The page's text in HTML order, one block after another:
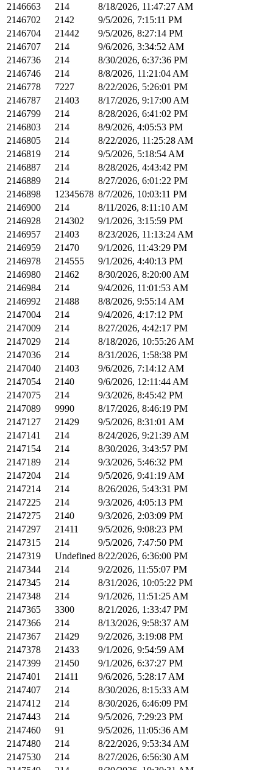
2146663
214
8/18/2026, 11:47:27 AM
2146702
2142
9/5/2026, 7:15:11 PM
2146704
21442
9/5/2026, 8:27:14 PM
2146707
214
9/6/2026, 3:34:52 AM
2146736
214
8/30/2026, 6:37:36 PM
2146746
214
8/8/2026, 11:21:04 AM
2146778
7227
8/22/2026, 5:26:01 PM
2146787
21403
8/17/2026, 9:17:00 AM
2146799
214
8/28/2026, 6:41:02 PM
2146803
214
8/9/2026, 4:05:53 PM
2146805
214
8/22/2026, 11:25:28 AM
2146819
214
9/5/2026, 5:18:54 AM
2146887
214
8/28/2026, 4:43:42 PM
2146889
214
8/27/2026, 6:01:22 PM
2146898
12345678 8/7/2026, 10:03:11 PM
2146900
214
8/11/2026, 8:11:10 AM
2146928
214302
9/1/2026, 3:15:59 PM
2146957
21403
8/23/2026, 11:13:24 AM
2146959
21470
9/1/2026, 11:43:29 PM
2146978
214555
9/1/2026, 4:40:13 PM
2146980
21462
8/30/2026, 8:20:00 AM
2146984
214
9/4/2026, 11:01:53 AM
2146992
21488
8/8/2026, 9:55:14 AM
2147004
214
9/4/2026, 4:17:12 PM
2147009
214
8/27/2026, 4:42:17 PM
2147029
214
8/18/2026, 10:55:26 AM
2147036
214
8/31/2026, 1:58:38 PM
2147040
21403
9/6/2026, 7:14:12 AM
2147054
2140
9/6/2026, 12:11:44 AM
2147075
214
9/3/2026, 8:45:42 PM
2147089
9990
8/17/2026, 8:46:19 PM
2147127
21429
9/5/2026, 8:31:01 AM
2147141
214
8/24/2026, 9:21:39 AM
2147154
214
8/30/2026, 3:43:57 PM
2147189
214
9/3/2026, 5:46:32 PM
2147204
214
9/5/2026, 9:41:19 AM
2147214
214
8/26/2026, 5:43:31 PM
2147225
214
9/3/2026, 4:05:13 PM
2147275
2140
9/3/2026, 2:03:09 PM
2147297
21411
9/5/2026, 9:08:23 PM
2147315
214
9/5/2026, 7:47:50 PM
2147319
Undefined 8/22/2026, 6:36:00 PM
2147344
214
9/2/2026, 11:55:07 PM
2147345
214
8/31/2026, 10:05:22 PM
2147348
214
9/1/2026, 11:51:25 AM
2147365
3300
8/21/2026, 1:33:47 PM
2147366
214
8/13/2026, 9:58:37 AM
2147367
21429
9/2/2026, 3:19:08 PM
2147378
21433
9/1/2026, 9:54:59 AM
2147399
21450
9/1/2026, 6:37:27 PM
2147401
21411
9/6/2026, 5:28:17 AM
2147407
214
8/30/2026, 8:15:33 AM
2147412
214
8/30/2026, 6:46:09 PM
2147443
214
9/5/2026, 7:29:23 PM
2147460
91
9/5/2026, 11:05:36 AM
2147480
214
8/22/2026, 9:53:34 AM
2147530
214
8/27/2026, 6:56:30 AM